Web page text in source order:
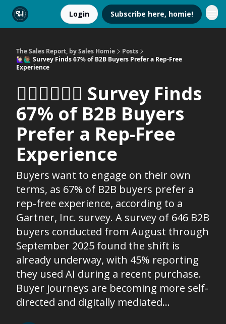
Login Subscribe here, homie!
The Sales Report, by Sales Homie
Posts
🙋🏻‍♀️🙋🏽‍♂️ Survey Finds 67% of B2B Buyers Prefer a Rep-Free
Experience
🙋🏻‍♀️🙋🏽‍♂️ Survey Finds
67% of B2B Buyers
Prefer a Rep-Free
Experience
Buyers want to engage on their own
terms, as 67% of B2B buyers prefer a
rep-free experience, according to a
Gartner, Inc. survey. A survey of 646 B2B
buyers conducted from August through
September 2025 found the shift is
already underway, with 45% reporting
they used AI during a recent purchase.
Buyer journeys are becoming more self-
directed and digitally mediated...